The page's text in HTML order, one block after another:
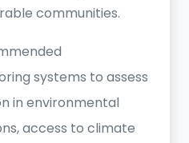
communities.
systems to assess
in environmental
access to climate